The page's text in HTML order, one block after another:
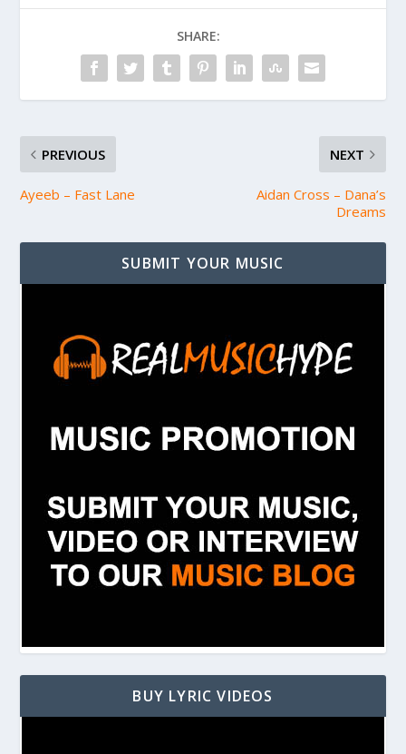
SHARE:
PREVIOUS
Ayeeb – Fast Lane
NEXT
Aidan Cross – Dana’s
Dreams
SUBMIT YOUR MUSIC
BUY LYRIC VIDEOS